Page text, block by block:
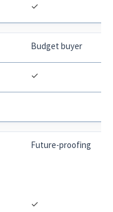
✓
Budget buyer
✓
Future-proofing
✓